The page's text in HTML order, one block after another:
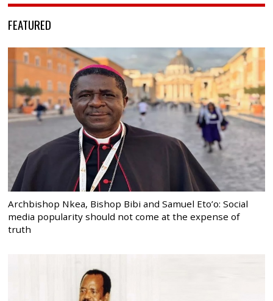
FEATURED
Archbishop Nkea, Bishop Bibi and Samuel Eto’o: Social
media popularity should not come at the expense of
truth